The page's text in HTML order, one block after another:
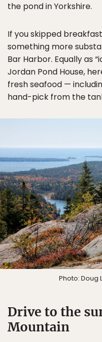
the pond in Yorkshire.
If you skipped
something more
Bar Harbor. Equally as
Jordan Pond House,
fresh seafood —
hand-pick from the
Photo: Doug
Drive to the
Mountain